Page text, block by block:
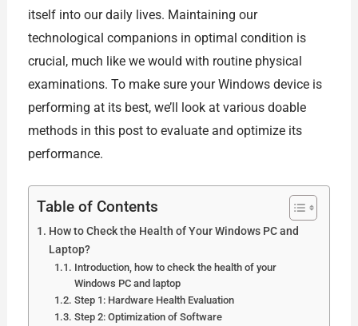
itself into our daily lives. Maintaining our
technological companions in optimal condition is
crucial, much like we would with routine physical
examinations. To make sure your Windows device is
performing at its best, we’ll look at various doable
methods in this post to evaluate and optimize its
performance.
Table of Contents
How to Check the Health of Your Windows PC and
Laptop?
Introduction, how to check the health of your
Windows PC and laptop
Step 1: Hardware Health Evaluation
Step 2: Optimization of Software